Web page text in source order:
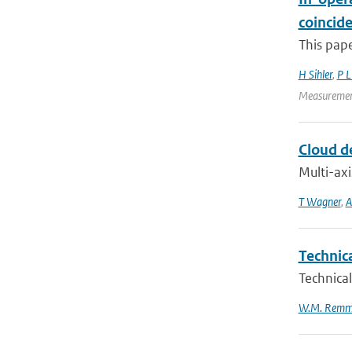
This
H Sihler, P
Cloud
Multi-
T Wagner,
W.M.